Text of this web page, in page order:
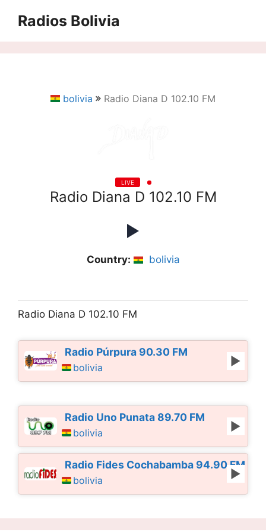
Radios Bolivia
bolivia Radio Diana D 102.10 FM
LIVE
Radio Diana D 102.10 FM
Country: bolivia
Radio Diana D 102.10 FM
Radio Púrpura 90.30 FM
bolivia
Radio Uno Punata 89.70 FM
bolivia
Radio Fides Cochabamba 94.90 FM
bolivia